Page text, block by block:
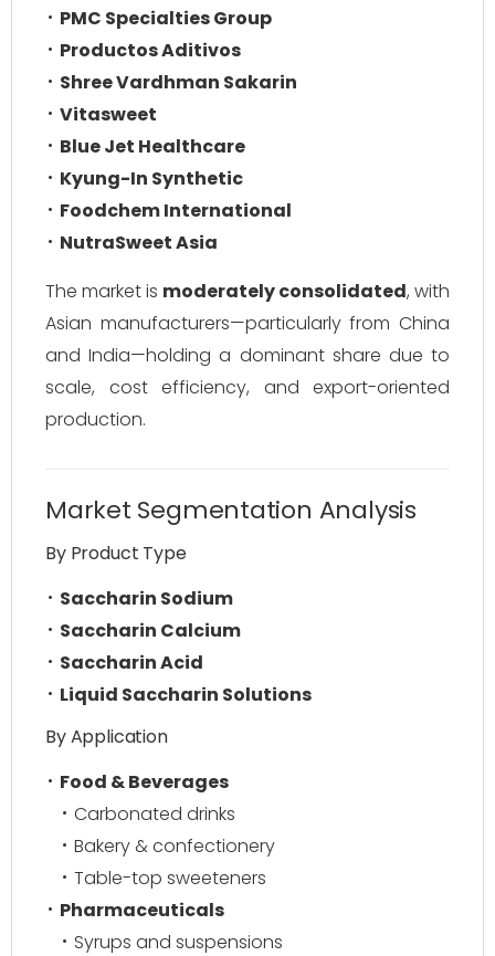
PMC Specialties Group
Productos Aditivos
Shree Vardhman Sakarin
Vitasweet
Blue Jet Healthcare
Kyung-In Synthetic
Foodchem International
NutraSweet Asia
The market is moderately consolidated, with
Asian manufacturers—particularly from China
and India—holding a dominant share due to
scale, cost efficiency, and export-oriented
production.
Market Segmentation Analysis
By Product Type
Saccharin Sodium
Saccharin Calcium
Saccharin Acid
Liquid Saccharin Solutions
By Application
Food & Beverages
Carbonated drinks
Bakery & confectionery
Table-top sweeteners
Pharmaceuticals
Syrups and suspensions